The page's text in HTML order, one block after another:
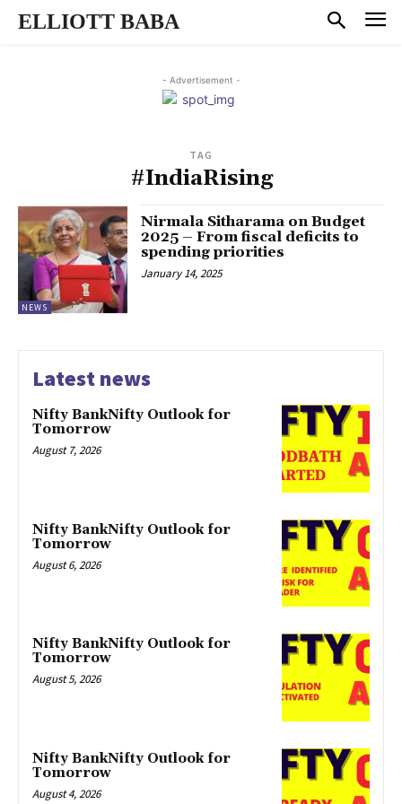
ELLIOTT BABA
- Advertisement -
TAG
#IndiaRising
NEWS
Nirmala Sitharama on Budget
2025 – From fiscal deficits to
spending priorities
January 14, 2025
Latest news
Nifty BankNifty Outlook for
Tomorrow
August 7, 2026
Nifty BankNifty Outlook for
Tomorrow
August 6, 2026
Nifty BankNifty Outlook for
Tomorrow
August 5, 2026
Nifty BankNifty Outlook for
Tomorrow
August 4, 2026